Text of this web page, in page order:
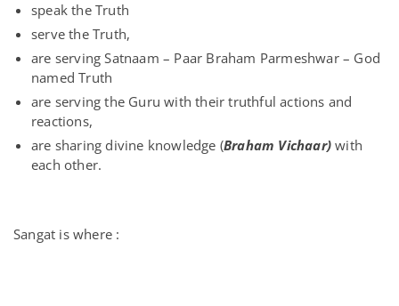
speak the Truth
serve the Truth,
are serving Satnaam – Paar Braham Parmeshwar – God
named Truth
are serving the Guru with their truthful actions and
reactions,
are sharing divine knowledge (Braham Vichaar) with
each other.
Sangat is where :